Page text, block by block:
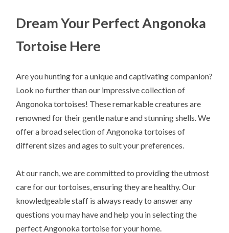
Dream Your Perfect Angonoka
Tortoise Here
Are you hunting for a unique and captivating companion?
Look no further than our impressive collection of
Angonoka tortoises! These remarkable creatures are
renowned for their gentle nature and stunning shells. We
offer a broad selection of Angonoka tortoises of
different sizes and ages to suit your preferences.
At our ranch, we are committed to providing the utmost
care for our tortoises, ensuring they are healthy. Our
knowledgeable staff is always ready to answer any
questions you may have and help you in selecting the
perfect Angonoka tortoise for your home.